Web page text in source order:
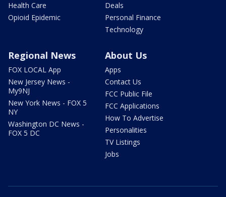
Health Care
Opioid Epidemic
Deals
Personal Finance
Technology
Regional News
FOX LOCAL App
New Jersey News -
My9NJ
New York News - FOX 5
NY
Washington DC News -
FOX 5 DC
About Us
Apps
Contact Us
FCC Public File
FCC Applications
How To Advertise
Personalities
TV Listings
Jobs